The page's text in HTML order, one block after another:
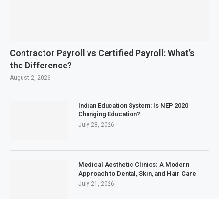
Contractor Payroll vs Certified Payroll: What’s
the Difference?
August 2, 2026
Indian Education System: Is NEP 2020
Changing Education?
July 28, 2026
Medical Aesthetic Clinics: A Modern
Approach to Dental, Skin, and Hair Care
July 21, 2026